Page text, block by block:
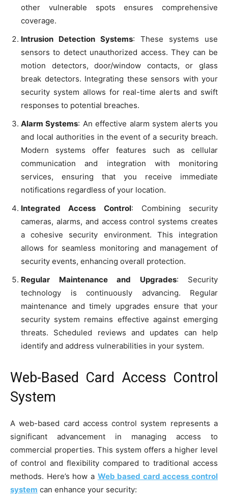
other vulnerable spots ensures comprehensive
coverage.
Intrusion Detection Systems: These systems use
sensors to detect unauthorized access. They can be
motion detectors, door/window contacts, or glass
break detectors. Integrating these sensors with your
security system allows for real-time alerts and swift
responses to potential breaches.
Alarm Systems: An effective alarm system alerts you
and local authorities in the event of a security breach.
Modern systems offer features such as cellular
communication and integration with monitoring
services, ensuring that you receive immediate
notifications regardless of your location.
Integrated Access Control: Combining security
cameras, alarms, and access control systems creates
a cohesive security environment. This integration
allows for seamless monitoring and management of
security events, enhancing overall protection.
Regular Maintenance and Upgrades: Security
technology is continuously advancing. Regular
maintenance and timely upgrades ensure that your
security system remains effective against emerging
threats. Scheduled reviews and updates can help
identify and address vulnerabilities in your system.
Web-Based Card Access Control
System
A web-based card access control system represents a
significant advancement in managing access to
commercial properties. This system offers a higher level
of control and flexibility compared to traditional access
methods. Here’s how a Web based card access control
system can enhance your security: